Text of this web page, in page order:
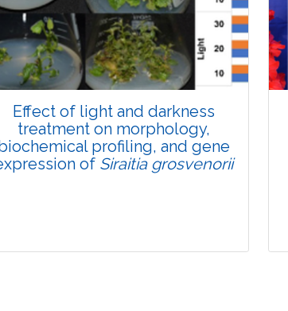
Pages:0-0
Published: 22 June, 2026
Doi:10.1007/s42535-026-01807-3
Effect of light and darkness
treatment on morphology,
biochemical profiling, and gene
of Siraitia grosvenorii